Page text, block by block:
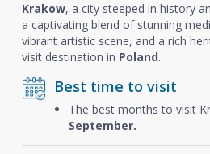
Krakow, a city steeped in history
a captivating blend of stunning
vibrant artistic scene, and a rich
visit destination in Poland.
Best time to visit
The best months to visit
September.